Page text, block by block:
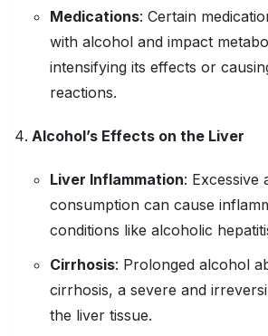
Medications: Certain
with alcohol and impact
intensifying its effects or
reactions.
Alcohol’s Effects on the Liver
Liver Inflammation: Excessive
consumption can cause
conditions like alcoholic
Cirrhosis: Prolonged alcohol
cirrhosis, a severe and
the liver tissue.